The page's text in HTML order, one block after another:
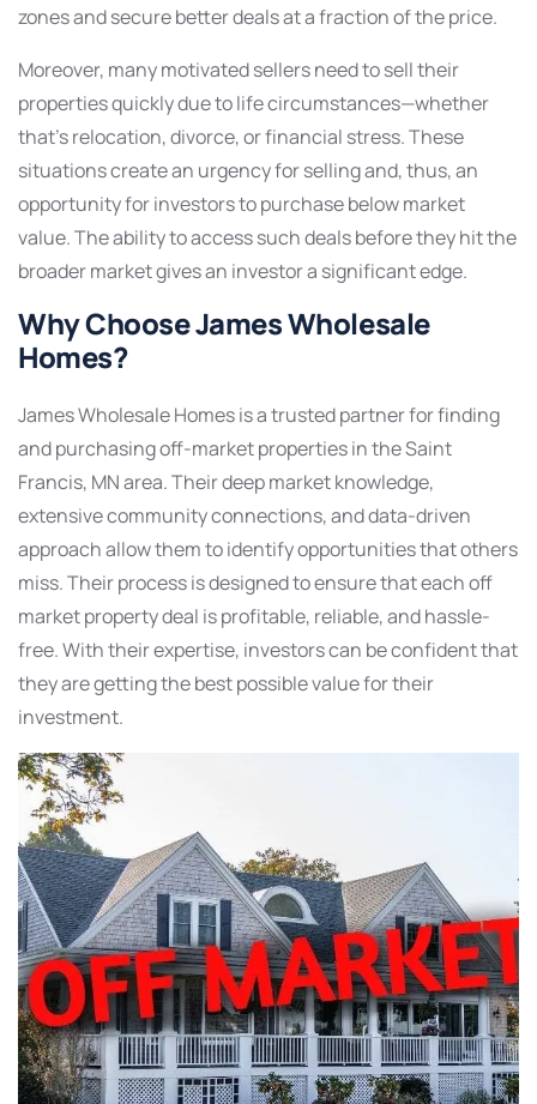
zones and secure better deals at a fraction of the price.
Moreover, many motivated sellers need to sell their
properties quickly due to life circumstances—whether
that’s relocation, divorce, or financial stress. These
situations create an urgency for selling and, thus, an
opportunity for investors to purchase below market
value. The ability to access such deals before they hit the
broader market gives an investor a significant edge.
Why Choose James Wholesale
Homes?
James Wholesale Homes is a trusted partner for finding
and purchasing off-market properties in the Saint
Francis, MN area. Their deep market knowledge,
extensive community connections, and data-driven
approach allow them to identify opportunities that others
miss. Their process is designed to ensure that each off
market property deal is profitable, reliable, and hassle-
free. With their expertise, investors can be confident that
they are getting the best possible value for their
investment.